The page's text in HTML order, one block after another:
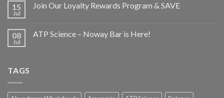
15
Jul
Join Our Loyalty Rewards Program & SAVE
08
Jul
ATP Science – Noway Bar is Here!
TAGS